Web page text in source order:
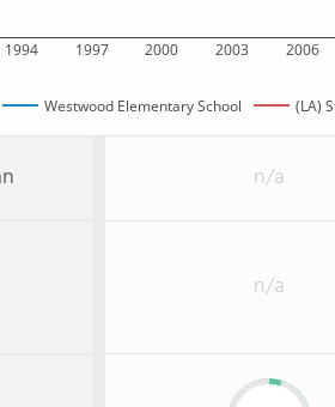
1994 1997 2000 2003 2006
Westwood Elementary School (LA)
n/a
n/a